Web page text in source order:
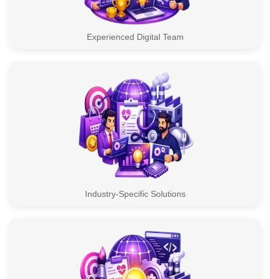
Experienced Digital Team
Industry-Specific Solutions